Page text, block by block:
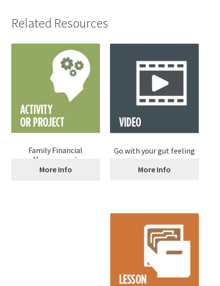
Related Resources
Family Financial
Management
More Info
Go with your gut feeling
More Info